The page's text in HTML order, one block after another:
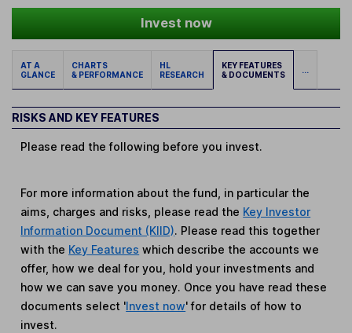
Invest now
AT A
GLANCE
CHARTS
& PERFORMANCE
HL
RESEARCH
KEY FEATURES
& DOCUMENTS
...
RISKS AND KEY FEATURES
Please read the following before you invest.
For more information about the fund, in particular the
aims, charges and risks, please read the Key Investor
Information Document (KIID). Please read this together
with the Key Features which describe the accounts we
offer, how we deal for you, hold your investments and
how we can save you money. Once you have read these
documents select 'Invest now' for details of how to
invest.